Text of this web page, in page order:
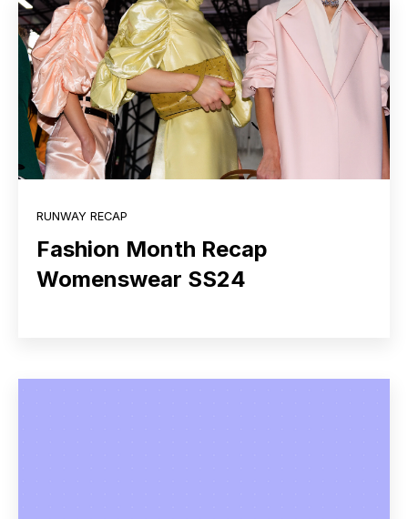
RUNWAY RECAP
Fashion Month Recap
Womenswear SS24